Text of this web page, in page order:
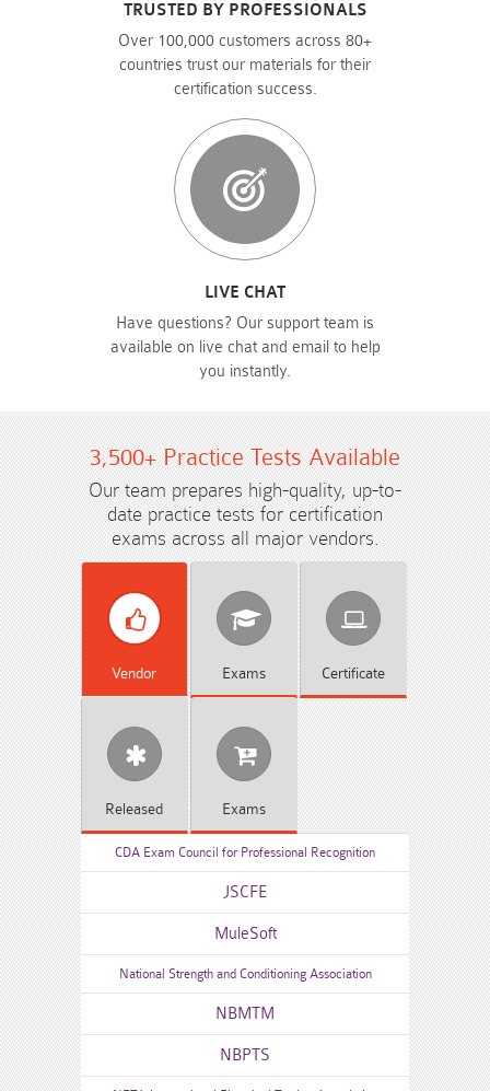
TRUSTED BY PROFESSIONALS
Over 100,000 customers across 80+
countries trust our materials for their
certification success.
LIVE CHAT
Have questions? Our support team is
available on live chat and email to help
you instantly.
3,500+ Practice Tests Available
Our team prepares high-quality, up-to-
date practice tests for certification
exams across all major vendors.
Vendor Exams Certificate
Released Exams
CDA Exam Council for Professional Recognition
JSCFE
MuleSoft
National Strength and Conditioning Association
NBMTM
NBPTS